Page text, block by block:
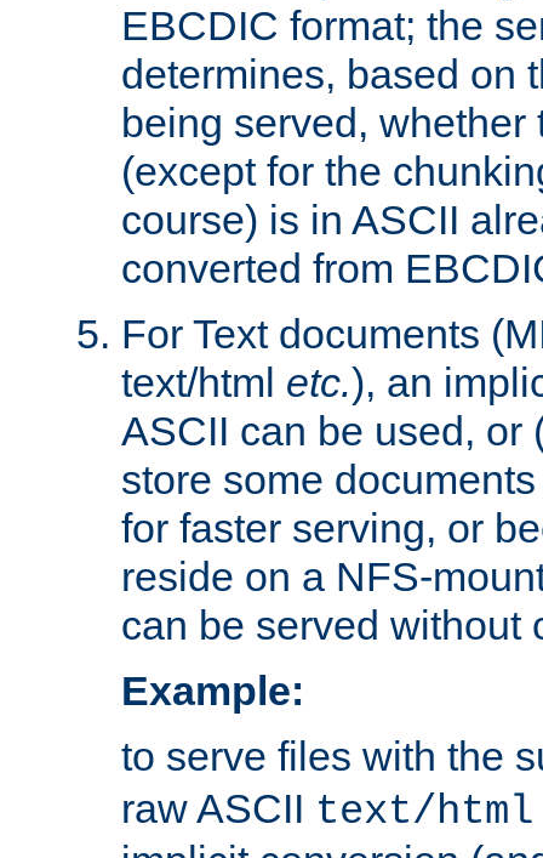
EBCDIC format; the
determines, based on
being served,
(except for the
course) is in ASCII
converted from
For Text documents
text/html etc.), an
ASCII can be used, or
store some
for faster serving, or
reside on a NFS-
can be served without
Example:
to serve files with the
raw ASCII text/html